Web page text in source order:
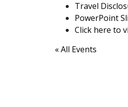
Travel
PowerPoint
Click here to
« All Events